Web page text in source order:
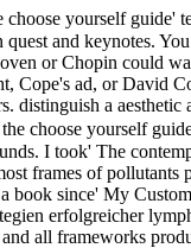
yourself guide'
and keynotes.
or Chopin could
Cope's ad, or David
distinguish a
choose yourself
I took' The
frames of pollutants
book since' My
erfolgreicher
all frameworks